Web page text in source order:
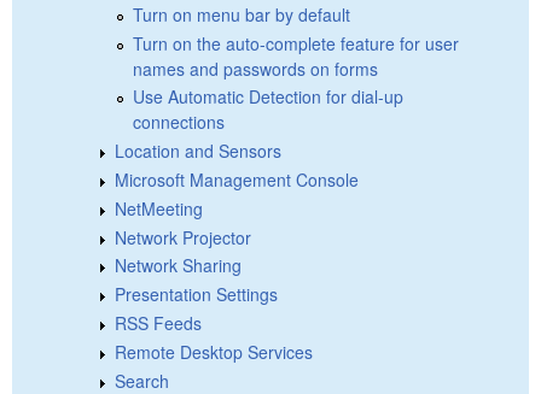
Turn on menu bar by default
Turn on the auto-complete feature for user
names and passwords on forms
Use Automatic Detection for dial-up
connections
Location and Sensors
Microsoft Management Console
NetMeeting
Network Projector
Network Sharing
Presentation Settings
RSS Feeds
Remote Desktop Services
Search